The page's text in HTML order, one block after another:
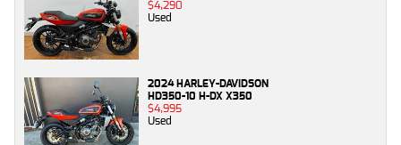
$4,290
Used
2024 HARLEY-DAVIDSON
HD350-10 H-DX X350
$4,995
Used